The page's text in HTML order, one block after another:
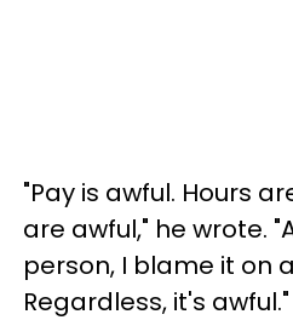
"Pay is awful. Hours
are awful," he wrote.
person, I blame it on
Regardless, it's awful."